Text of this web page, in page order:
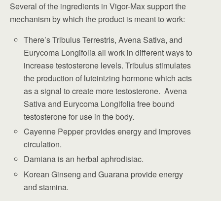
Several of the ingredients in Vigor-Max support the
mechanism by which the product is meant to work:
There’s Tribulus Terrestris, Avena Sativa, and
Eurycoma Longifolia all work in different ways to
increase testosterone levels. Tribulus stimulates
the production of luteinizing hormone which acts
as a signal to create more testosterone. Avena
Sativa and Eurycoma Longifolia free bound
testosterone for use in the body.
Cayenne Pepper provides energy and improves
circulation.
Damiana is an herbal aphrodisiac.
Korean Ginseng and Guarana provide energy
and stamina.